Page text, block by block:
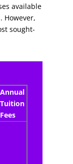
available
However,
sought-
Annual
Tuition
Fees